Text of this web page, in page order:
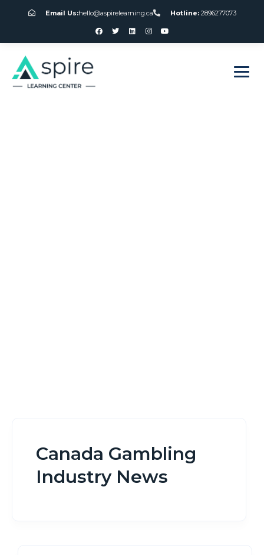
Email Us:hello@aspirelearning.ca Hotline:2896277073
Canada Gambling
Industry News